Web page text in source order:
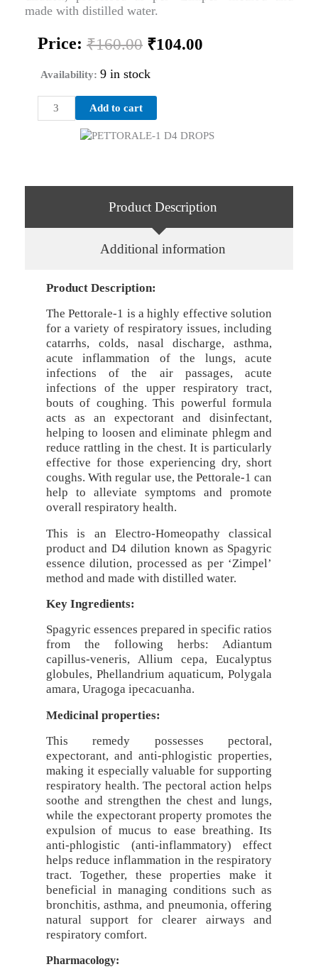
made with distilled water.
Price: ₹160.00 Original
price
was:
₹160.00.
₹104.00
Availability: 9 in stock
PETTORALE-
Add to cart
Product Description
Additional information
Product Description:
The Pettorale-1 is a highly effective solution
for a variety of respiratory issues, including
catarrhs, colds, nasal discharge, asthma,
acute inflammation of the lungs, acute
infections of the air passages, acute
infections of the upper respiratory tract,
bouts of coughing. This powerful formula
acts as an expectorant and disinfectant,
helping to loosen and eliminate phlegm and
reduce rattling in the chest. It is particularly
effective for those experiencing dry, short
coughs. With regular use, the Pettorale-1 can
help to alleviate symptoms and promote
overall respiratory health.
This is an Electro-Homeopathy classical
product and D4 dilution known as Spagyric
essence dilution, processed as per ‘Zimpel’
method and made with distilled water.
Key Ingredients:
Spagyric essences prepared in specific ratios
from the following herbs: Adiantum
capillus-veneris, Allium cepa, Eucalyptus
globules, Phellandrium aquaticum, Polygala
amara, Uragoga ipecacuanha.
Medicinal properties:
This remedy possesses pectoral,
expectorant, and anti-phlogistic properties,
making it especially valuable for supporting
respiratory health. The pectoral action helps
soothe and strengthen the chest and lungs,
while the expectorant property promotes the
expulsion of mucus to ease breathing. Its
anti-phlogistic (anti-inflammatory) effect
helps reduce inflammation in the respiratory
tract. Together, these properties make it
beneficial in managing conditions such as
bronchitis, asthma, and pneumonia, offering
natural support for clearer airways and
respiratory comfort.
Pharmacology: